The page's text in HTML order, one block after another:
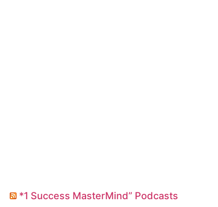
*1 Success MasterMind” Podcasts